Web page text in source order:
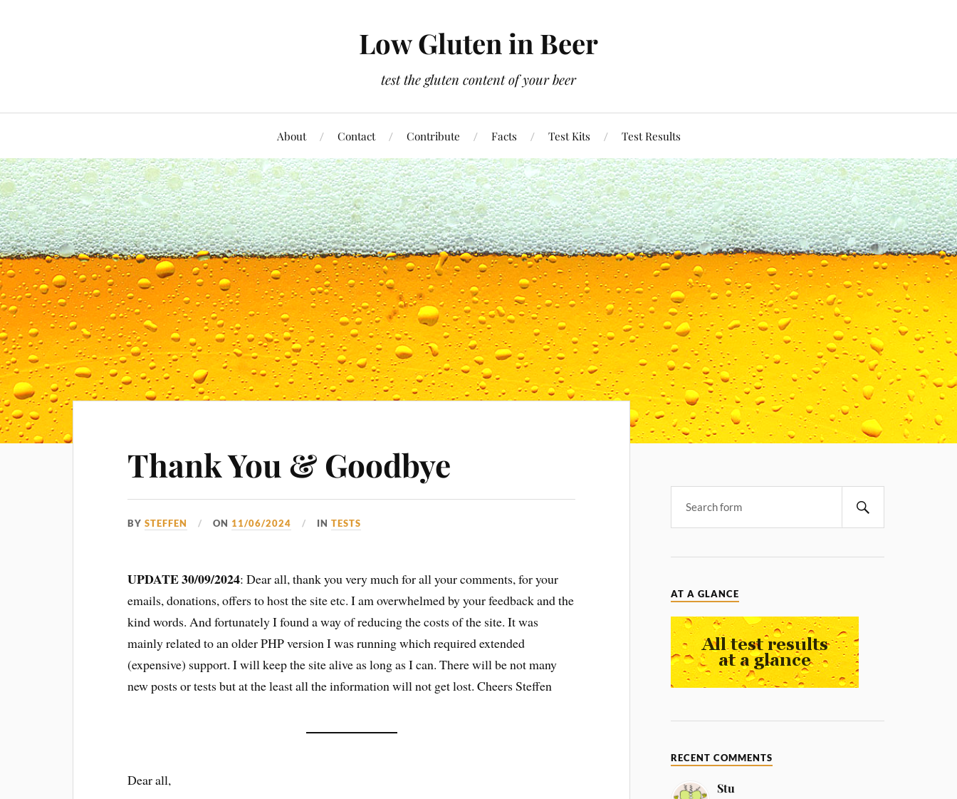
Low Gluten in Beer
test the gluten content of your beer
About Contact Contribute Facts Test Kits Test Results
Thank You & Goodbye
BYSTEFFEN ON 11/06/2024 INTESTS
UPDATE 30/09/2024: Dear all, thank you very much for all your comments, for your
emails, donations, offers to host the site etc. I am overwhelmed by your feedback and the
kind words. And fortunately I found a way of reducing the costs of the site. It was
mainly related to an older PHP version I was running which required extended
(expensive) support. I will keep the site alive as long as I can. There will be not many
new posts or tests but at the least all the information will not get lost. Cheers Steffen
Dear all,
AT A GLANCE
RECENT COMMENTS
Stu